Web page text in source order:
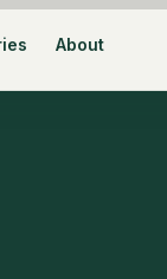
About